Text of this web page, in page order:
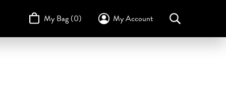
My Bag (0) My Account
Toggle My Account Menu
Login
Search for...